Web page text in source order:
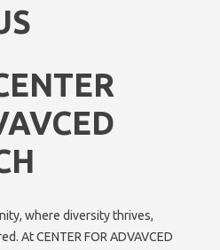
where diversity thrives,
At CENTER FOR ADVAVCED